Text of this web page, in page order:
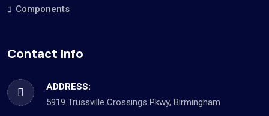
Components
Contact Info
ADDRESS:
5919 Trussville Crossings Pkwy, Birmingham